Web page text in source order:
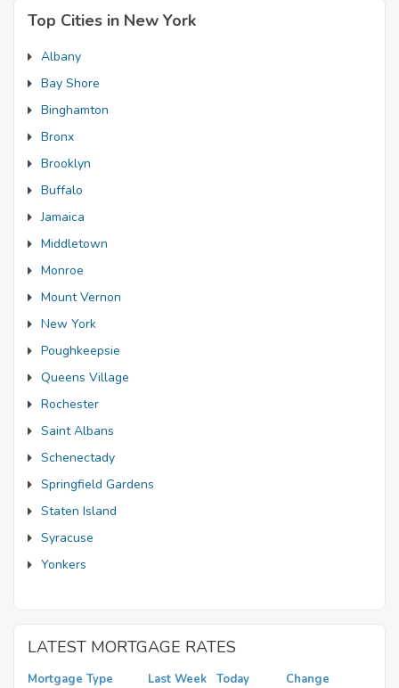
Top Cities in New York
Albany
Bay Shore
Binghamton
Bronx
Brooklyn
Buffalo
Jamaica
Middletown
Monroe
Mount Vernon
New York
Poughkeepsie
Queens Village
Rochester
Saint Albans
Schenectady
Springfield Gardens
Staten Island
Syracuse
Yonkers
LATEST MORTGAGE RATES
Mortgage Type Last Week Today Change